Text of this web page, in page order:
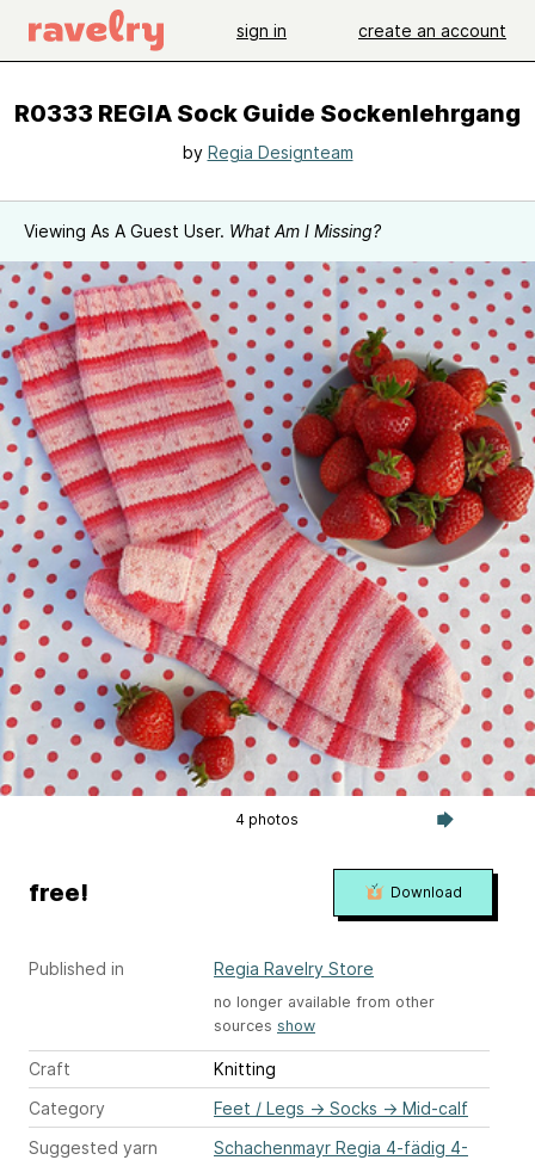
sign in create an account
R0333 REGIA Sock Guide Sockenlehrgang
by Regia Designteam
Viewing As A Guest User. What Am I Missing?
4 photos
Published in Regia Ravelry Store
no longer available from other
sources show
Craft
Knitting
Category
Feet / Legs → Socks → Mid-calf
Suggested yarn
Schachenmayr Regia 4-fädig 4-
free! Download